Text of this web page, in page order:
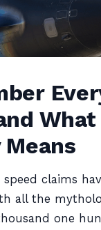
speed claims
all the
one